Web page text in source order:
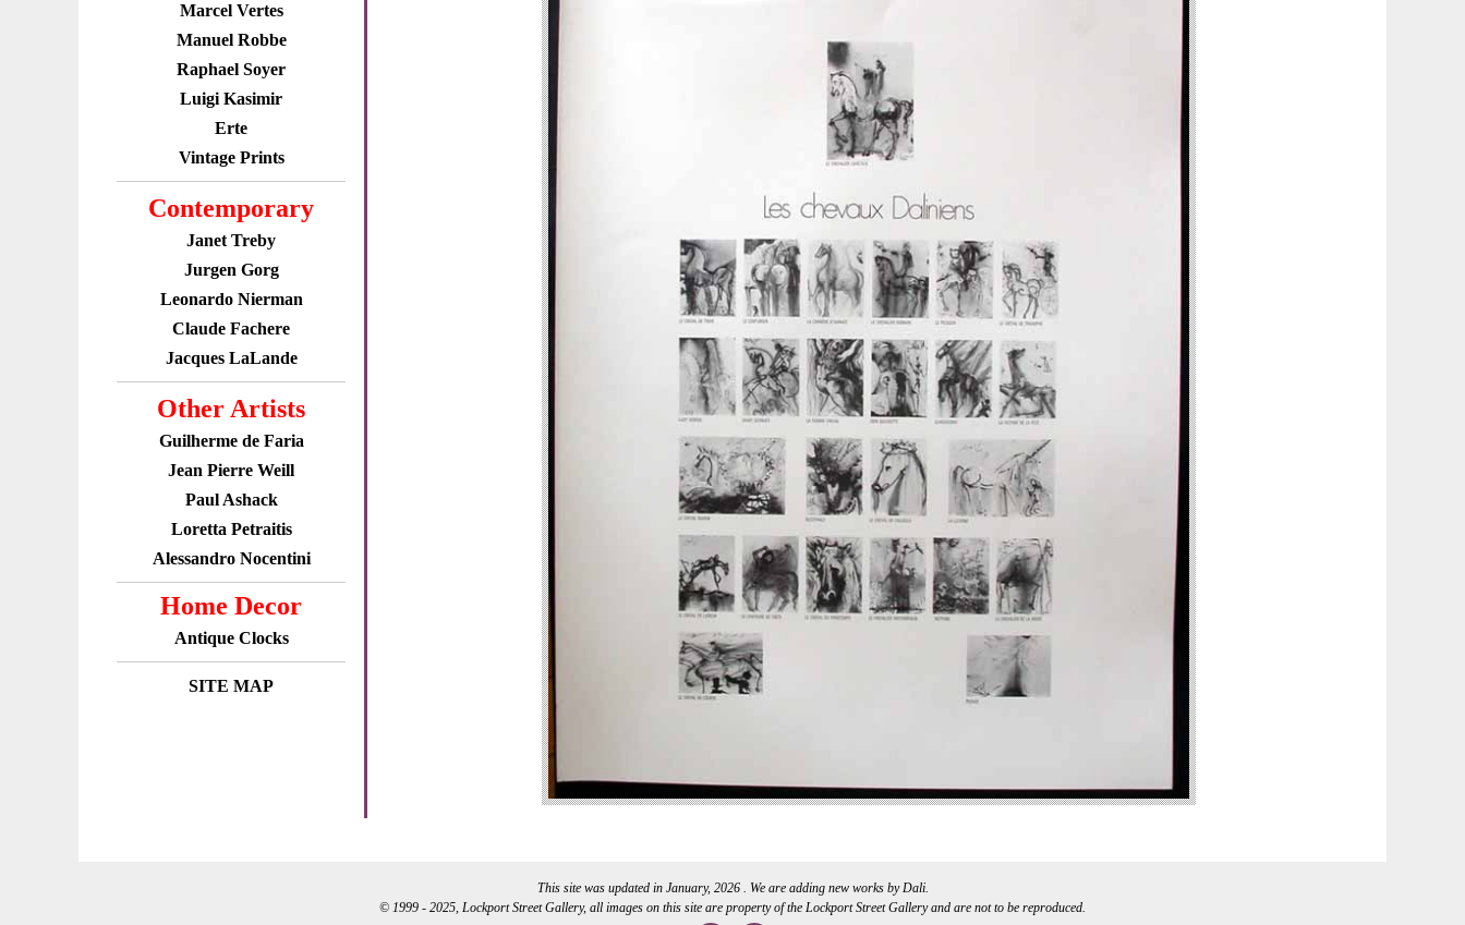
Marcel Vertes
Manuel Robbe
Raphael Soyer
Luigi Kasimir
Erte
Vintage Prints
Contemporary
Janet Treby
Jurgen Gorg
Leonardo Nierman
Claude Fachere
Jacques LaLande
Other Artists
Guilherme de Faria
Jean Pierre Weill
Paul Ashack
Loretta Petraitis
Alessandro Nocentini
Home Decor
Antique Clocks
SITE MAP
This site was updated in January, 2026 . We are adding new works by Dali.
© 1999 - 2025, Lockport Street Gallery, all images on this site are property of the Lockport Street Gallery and are not to be reproduced.